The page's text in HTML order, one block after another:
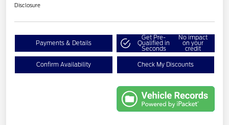
Disclosure
Payments & Details
Get Pre-
Qualified in
Seconds
No impact
on your
credit
Confirm Availability Check My Discounts